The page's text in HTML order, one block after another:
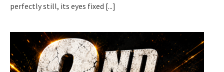
perfectly still, its eyes fixed [...]